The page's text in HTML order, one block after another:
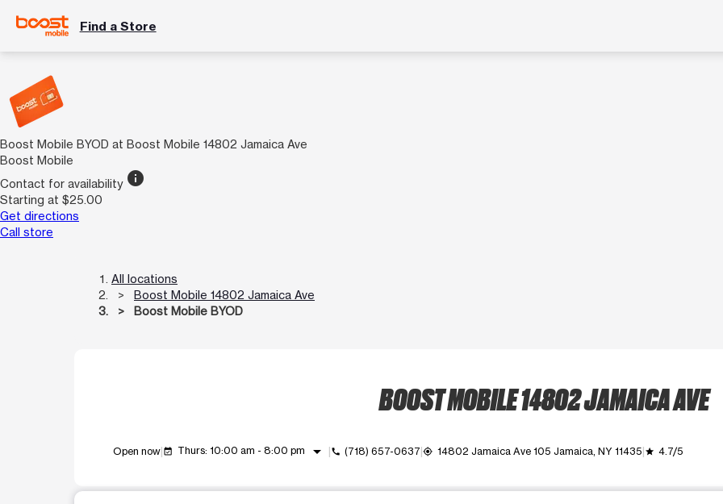
Find a Store
Boost Mobile BYOD at Boost Mobile 14802 Jamaica Ave
Boost Mobile
Contact for availability info
Starting at $25.00
Get directions
Call store
All locations
Boost Mobile 14802 Jamaica Ave
Boost Mobile BYOD
BOOST MOBILE 14802 JAMAICA AVE
Open now event_available Thurs: 10:00 am - 8:00 pm arrow_drop_down call (718) 657-0637 my_location 14802 Jamaica Ave 105 Jamaica, NY 11435 grade 4.7/5